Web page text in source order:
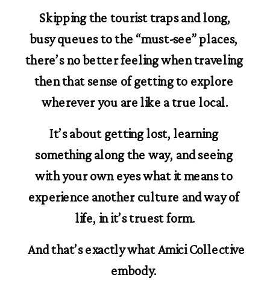
busy queues to the “must-see” places,
there’s no better feeling when traveling
then that sense of getting to explore
wherever you are like a true local.
It’s about getting lost, learning
something along the way, and seeing
with your own eyes what it means to
experience another culture and way of
life, in it’s truest form.
And that’s exactly what Amici Collective
embody.